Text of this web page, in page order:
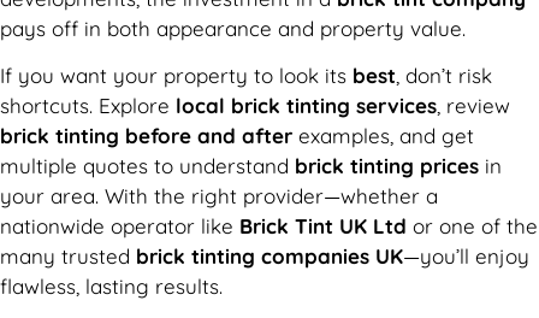
pays off in both appearance and property value.
If you want your property to look its best , don’t risk
shortcuts. Explore local brick tinting services , review
brick tinting before and after examples, and get
multiple quotes to understand brick tinting prices in
your area. With the right provider—whether a
nationwide operator like Brick Tint UK Ltd or one of the
many trusted brick tinting companies UK—you’ll enjoy
flawless, lasting results.